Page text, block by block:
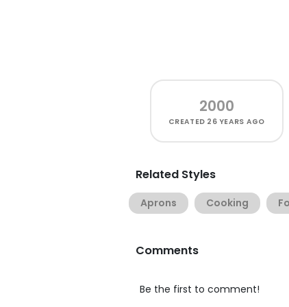
2000
CREATED 26 YEARS AGO
Related Styles
Aprons Cooking
Comments
Be the first to comment!